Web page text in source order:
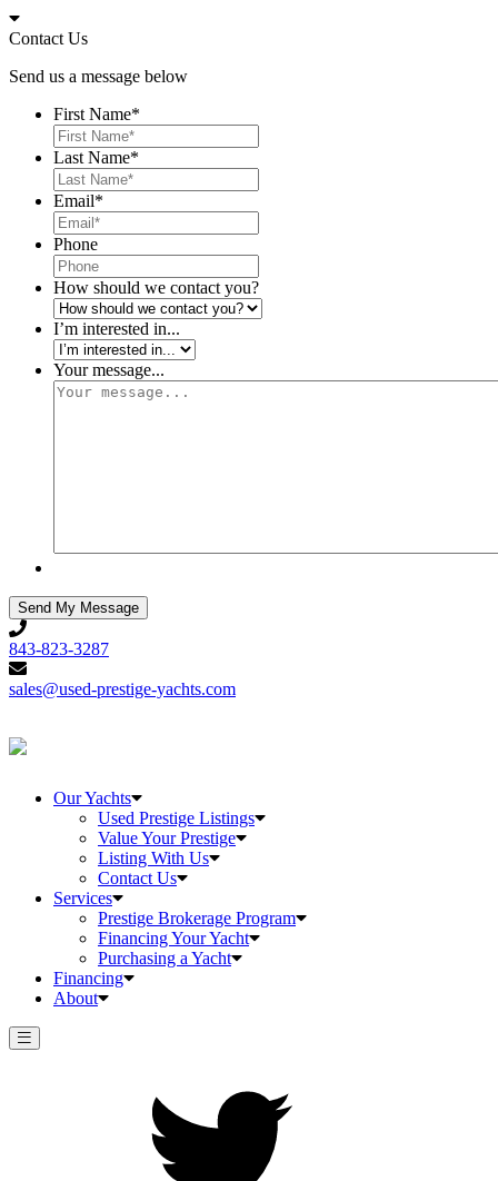
Skip
to
Contact Us
Send us a message below
First Name*
Last Name*
Email*
Phone
How should we contact you?
I’m interested in...
Your message...
843-
823-
3287
843-823-3287
sales@used-
prestige-
sales@used-prestige-yachts.com
Our Yachts
Used Prestige Listings
Value Your Prestige
Listing With Us
Contact Us
Services
Prestige Brokerage Program
Financing Your Yacht
Purchasing a Yacht
Financing
About